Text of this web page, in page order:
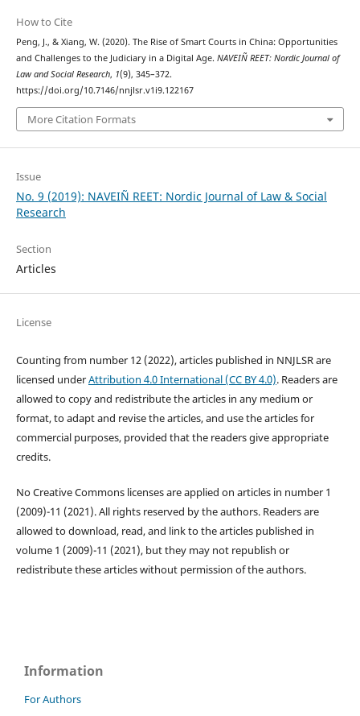
How to Cite
Peng, J., & Xiang, W. (2020). The Rise of Smart Courts in China: Opportunities
and Challenges to the Judiciary in a Digital Age. NAVEIÑ REET: Nordic Journal of
Law and Social Research, 1(9), 345–372.
https://doi.org/10.7146/nnjlsr.v1i9.122167
More Citation Formats
Issue
No. 9 (2019): NAVEIÑ REET: Nordic Journal of Law & Social
Research
Section
Articles
License
Counting from number 12 (2022), articles published in NNJLSR are
licensed underAttribution 4.0 International (CC BY 4.0). Readers are
allowed to copy and redistribute the articles in any medium or
format, to adapt and revise the articles, and use the articles for
commercial purposes, provided that the readers give appropriate
credits.
No Creative Commons licenses are applied on articles in number 1
(2009)-11 (2021). All rights reserved by the authors. Readers are
allowed to download, read, and link to the articles published in
volume 1 (2009)-11 (2021), but they may not republish or
redistribute these articles without permission of the authors.
Information
For Authors